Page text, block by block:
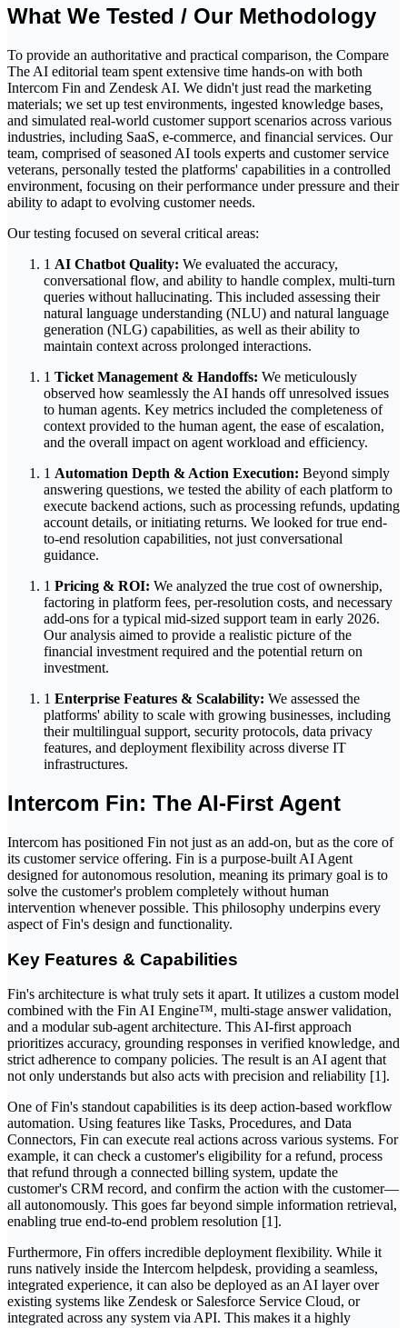
What We Tested / Our Methodology
To provide an authoritative and practical comparison, the Compare
The AI editorial team spent extensive time hands-on with both
Intercom Fin and Zendesk AI. We didn't just read the marketing
materials; we set up test environments, ingested knowledge bases,
and simulated real-world customer support scenarios across various
industries, including SaaS, e-commerce, and financial services. Our
team, comprised of seasoned AI tools experts and customer service
veterans, personally tested the platforms' capabilities in a controlled
environment, focusing on their performance under pressure and their
ability to adapt to evolving customer needs.
Our testing focused on several critical areas:
1 AI Chatbot Quality: We evaluated the accuracy,
conversational flow, and ability to handle complex, multi-turn
queries without hallucinating. This included assessing their
natural language understanding (NLU) and natural language
generation (NLG) capabilities, as well as their ability to
maintain context across prolonged interactions.
1 Ticket Management & Handoffs: We meticulously
observed how seamlessly the AI hands off unresolved issues
to human agents. Key metrics included the completeness of
context provided to the human agent, the ease of escalation,
and the overall impact on agent workload and efficiency.
1 Automation Depth & Action Execution: Beyond simply
answering questions, we tested the ability of each platform to
execute backend actions, such as processing refunds, updating
account details, or initiating returns. We looked for true end-
to-end resolution capabilities, not just conversational
guidance.
1 Pricing & ROI: We analyzed the true cost of ownership,
factoring in platform fees, per-resolution costs, and necessary
add-ons for a typical mid-sized support team in early 2026.
Our analysis aimed to provide a realistic picture of the
financial investment required and the potential return on
investment.
1 Enterprise Features & Scalability: We assessed the
platforms' ability to scale with growing businesses, including
their multilingual support, security protocols, data privacy
features, and deployment flexibility across diverse IT
infrastructures.
Intercom Fin: The AI-First Agent
Intercom has positioned Fin not just as an add-on, but as the core of
its customer service offering. Fin is a purpose-built AI Agent
designed for autonomous resolution, meaning its primary goal is to
solve the customer's problem completely without human
intervention whenever possible. This philosophy underpins every
aspect of Fin's design and functionality.
Key Features & Capabilities
Fin's architecture is what truly sets it apart. It utilizes a custom model
combined with the Fin AI Engine™, multi-stage answer validation,
and a modular sub-agent architecture. This AI-first approach
prioritizes accuracy, grounding responses in verified knowledge, and
strict adherence to company policies. The result is an AI agent that
not only understands but also acts with precision and reliability [1].
One of Fin's standout capabilities is its deep action-based workflow
automation. Using features like Tasks, Procedures, and Data
Connectors, Fin can execute real actions across various systems. For
example, it can check a customer's eligibility for a refund, process
that refund through a connected billing system, update the
customer's CRM record, and confirm the action with the customer—
all autonomously. This goes far beyond simple information retrieval,
enabling true end-to-end problem resolution [1].
Furthermore, Fin offers incredible deployment flexibility. While it
runs natively inside the Intercom helpdesk, providing a seamless,
integrated experience, it can also be deployed as an AI layer over
existing systems like Zendesk or Salesforce Service Cloud, or
integrated across any system via API. This makes it a highly